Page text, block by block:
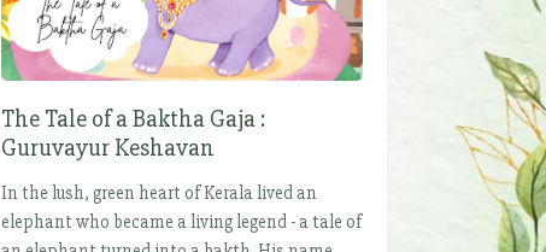
The Tale of a Baktha Gaja :
Guruvayur Keshavan
In the lush, green heart of Kerala lived an
elephant who became a living legend - a tale of